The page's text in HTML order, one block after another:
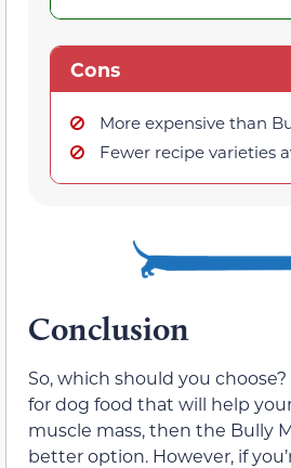
Cons
More expensive than
Fewer recipe varieties
Conclusion
So, which should you
for dog food that will help
muscle mass, then the Bully
better option. However, if